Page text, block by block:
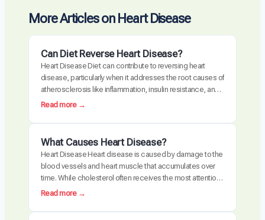
More Articles on Heart Disease
Can Diet Reverse Heart Disease?
Heart Disease Diet can contribute to reversing heart
disease, particularly when it addresses the root causes of
atherosclerosis like inflammation, insulin resistance, and
oxidative stress. Clinical trials have demonstrated
everyone, especially those with advanced disease,
genetic risk factors, or significant…
Read more →
n
D
i
e
What Causes Heart Disease?
Heart Disease Heart disease is caused by damage to the
blood vessels and heart muscle that accumulates over
time. While cholesterol often receives the most attention,
the actual disease process is driven by a combination of
Read more →